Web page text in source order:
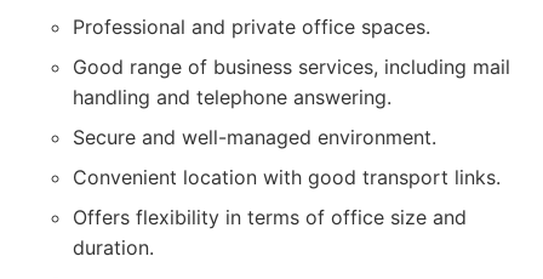
Professional and private office spaces.
Good range of business services, including mail
handling and telephone answering.
Secure and well-managed environment.
Convenient location with good transport links.
Offers flexibility in terms of office size and
duration.